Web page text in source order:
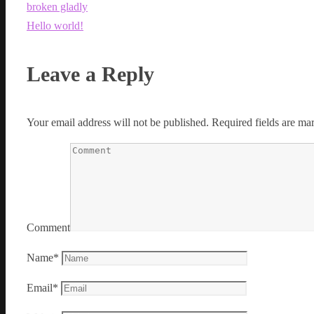
broken gladly
Hello world!
Leave a Reply
Your email address will not be published. Required fields are
Comment
Name*
Email*